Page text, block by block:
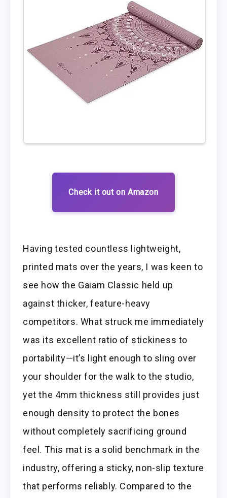
Check it out on Amazon
Having tested countless lightweight,
printed mats over the years, I was keen to
see how the Gaiam Classic held up
against thicker, feature-heavy
competitors. What struck me immediately
was its excellent ratio of stickiness to
portability—it’s light enough to sling over
your shoulder for the walk to the studio,
yet the 4mm thickness still provides just
enough density to protect the bones
without completely sacrificing ground
feel. This mat is a solid benchmark in the
industry, offering a sticky, non-slip texture
that performs reliably. Compared to the